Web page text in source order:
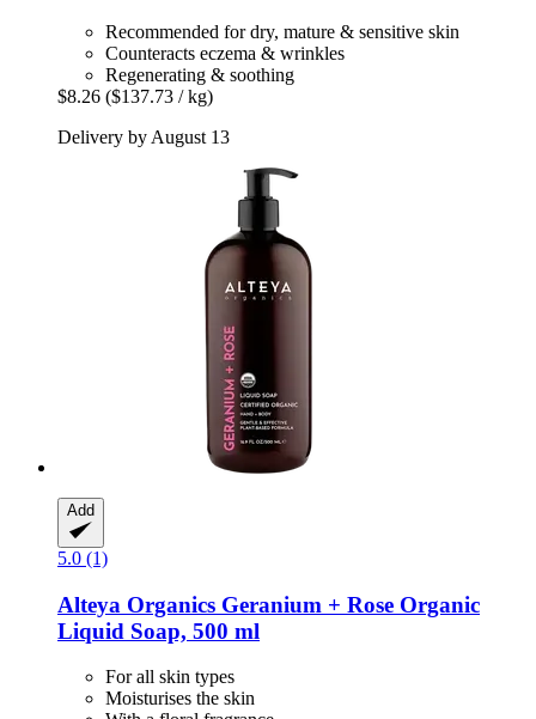
Recommended for dry, mature & sensitive skin
Counteracts eczema & wrinkles
Regenerating & soothing
$8.26 ($137.73 / kg)
Delivery by August 13
Add
5.0 (1)
Alteya Organics Geranium + Rose Organic
Liquid Soap, 500 ml
For all skin types
Moisturises the skin